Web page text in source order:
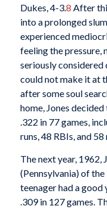
Dukes, 4-3.8 After
into a prolonged
experienced
feeling the
seriously
could not make it at
after some soul
home, Jones
.322 in 77 games,
runs, 48 RBIs, and
The next year, 1962,
(Pennsylvania) of
teenager had a
.309 in 127 games.